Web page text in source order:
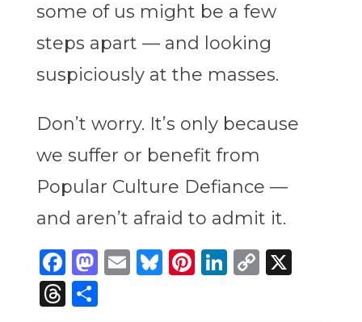
some of us might be a few
steps apart — and looking
suspiciously at the masses.
Don’t worry. It’s only because
we suffer or benefit from
Popular Culture Defiance —
and aren’t afraid to admit it.
Facebook
Mastodon
Email
Bluesky
Pinterest
LinkedIn
Copy
X
Threads
Share